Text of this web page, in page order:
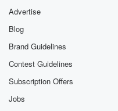
Advertise
Blog
Brand Guidelines
Contest Guidelines
Subscription Offers
Jobs